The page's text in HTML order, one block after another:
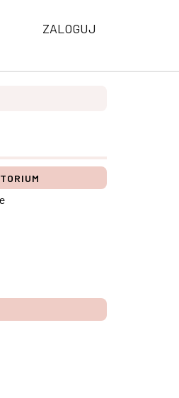
ZALOGUJ